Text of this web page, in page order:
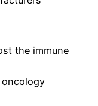
the immune
oncology